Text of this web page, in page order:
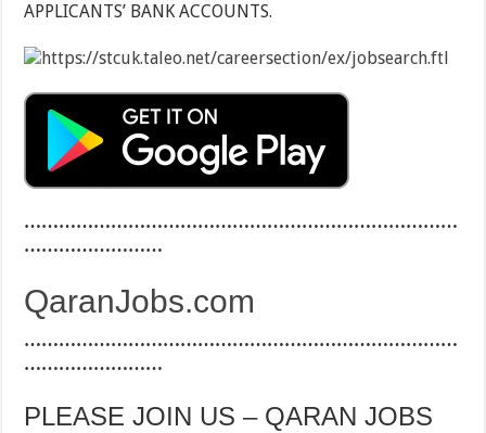
APPLICANTS’ BANK ACCOUNTS.
…………………………………………………………………
……………………
QaranJobs.com
…………………………………………………………………
……………………
PLEASE JOIN US – QARAN JOBS